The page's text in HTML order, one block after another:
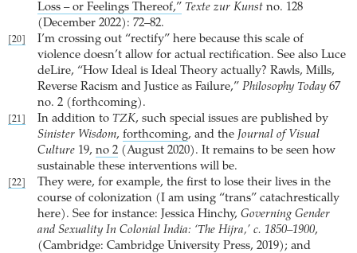
Loss – or Feelings Thereof,” Texte zur Kunst no. 128
(December 2022): 72–82.
[20]
I’m crossing out “rectify” here because this scale of
violence doesn’t allow for actual rectification. See also Luce
deLire, “How Ideal is Ideal Theory actually? Rawls, Mills,
Reverse Racism and Justice as Failure,” Philosophy Today 67
no. 2 (forthcoming).
[21] In addition to TZK, such special issues are published by
Sinister Wisdom, forthcoming, and the Journal of Visual
Culture 19, no 2 (August 2020). It remains to be seen how
sustainable these interventions will be.
[22]
They were, for example, the first to lose their lives in the
course of colonization (I am using “trans” catachrestically
here). See for instance: Jessica Hinchy, Governing Gender
and Sexuality In Colonial India: ‘The Hijra,’ c. 1850–1900,
(Cambridge: Cambridge University Press, 2019); and